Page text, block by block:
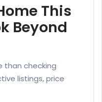
This
Beyond
than checking
listings, price